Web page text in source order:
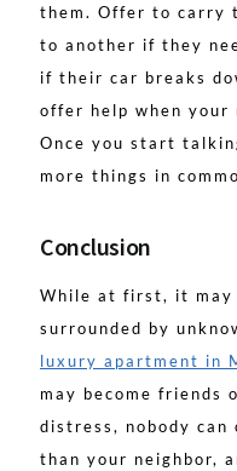
them. Offer to carry
to another if they
if their car breaks
offer help when your
Once you start
more things in
Conclusion
While at first, it may
surrounded by
luxury apartment in
may become friends
distress, nobody can
than your neighbor,